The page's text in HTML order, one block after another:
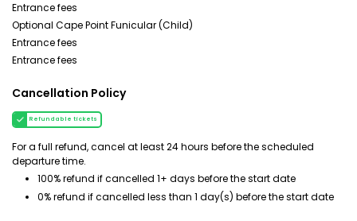
Entrance fees
Optional Cape Point Funicular (Child)
Entrance fees
Entrance fees
Cancellation Policy
Refundable tickets
For a full refund, cancel at least 24 hours before the scheduled
departure time.
100% refund if cancelled 1+ days before the start date
0% refund if cancelled less than 1 day(s) before the start date